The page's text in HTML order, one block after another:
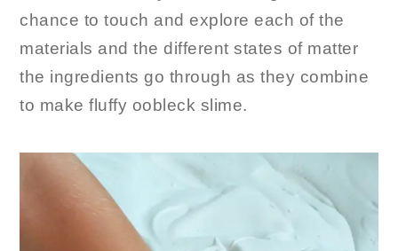
chance to touch and explore each of the
materials and the different states of matter
the ingredients go through as they combine
to make fluffy oobleck slime.